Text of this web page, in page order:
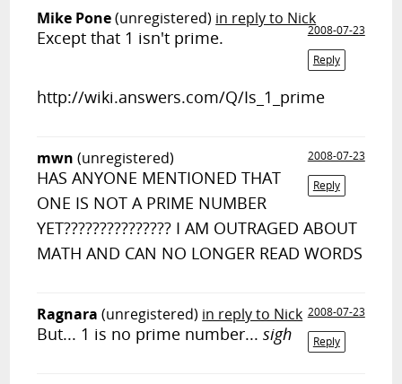
Mike Pone(unregistered) in reply to Nick
2008-07-23
Reply
Except that 1 isn't prime.
http://wiki.answers.com/Q/Is_1_prime
mwn (unregistered)
2008-07-23
Reply
HAS ANYONE MENTIONED THAT
ONE IS NOT A PRIME NUMBER
YET??????????????? I AM OUTRAGED ABOUT
MATH AND CAN NO LONGER READ WORDS
Ragnara (unregistered) in reply to Nick 2008-07-23
Reply
But... 1 is no prime number...sigh